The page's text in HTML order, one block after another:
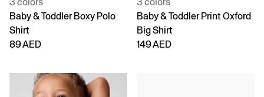
Baby & Toddler Boxy Polo
Shirt
89 AED
Baby & Toddler Print Oxford
Big Shirt
149 AED